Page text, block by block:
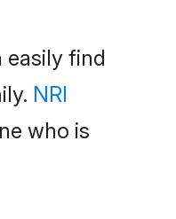
easily find
NRI
who is